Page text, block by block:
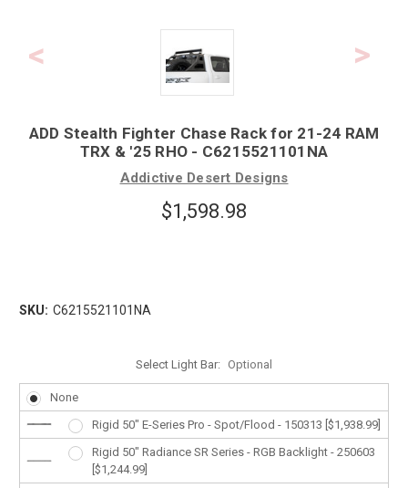
ADD Stealth Fighter Chase Rack for 21-24 RAM
TRX & '25 RHO - C6215521101NA
Addictive Desert Designs
$1,598.98
SKU: C6215521101NA
Select Light Bar: Optional
None
Rigid 50" E-Series Pro - Spot/Flood - 150313 [$1,938.99]
Rigid 50" Radiance SR Series - RGB Backlight - 250603
[$1,244.99]